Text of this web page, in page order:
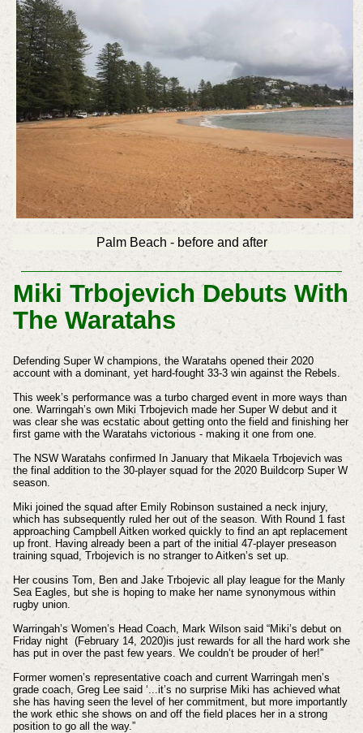
Palm Beach - before and after
Miki Trbojevich Debuts With
The Waratahs
Defending Super W champions, the Waratahs opened their 2020
account with a dominant, yet hard-fought 33-3 win against the Rebels.
This week’s performance was a turbo charged event in more ways than
one. Warringah’s own Miki Trbojevich made her Super W debut and it
was clear she was ecstatic about getting onto the field and finishing her
first game with the Waratahs victorious - making it one from one.
The NSW Waratahs confirmed In January that Mikaela Trbojevich was
the final addition to the 30-player squad for the 2020 Buildcorp Super W
season.
Miki joined the squad after Emily Robinson sustained a neck injury,
which has subsequently ruled her out of the season. With Round 1 fast
approaching Campbell Aitken worked quickly to find an apt replacement
up front.
Having already been a part of the initial 47-player preseason
training squad, Trbojevich is no stranger to Aitken’s set up.
Her cousins Tom, Ben and Jake Trbojevic all play league for the Manly
Sea Eagles, but she is hoping to make her name synonymous within
rugby union.
Warringah’s Women’s Head Coach, Mark Wilson said “Miki’s debut on
Friday night (February 14, 2020)is just rewards for all the hard work she
has put in over the past few years. We couldn’t be prouder of her!”
Former women’s representative coach and current Warringah men’s
grade coach, Greg Lee said ‘...it’s no surprise Miki has achieved what
she has having seen the level of her commitment, but more importantly
the work ethic she shows on and off the field places her in a strong
position to go all the way.”